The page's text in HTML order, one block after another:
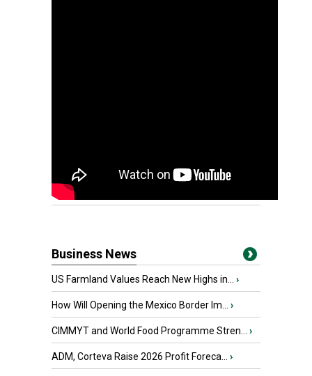
Business News
US Farmland Values Reach New Highs in... ›
How Will Opening the Mexico Border Im... ›
CIMMYT and World Food Programme Stren... ›
ADM, Corteva Raise 2026 Profit Foreca... ›